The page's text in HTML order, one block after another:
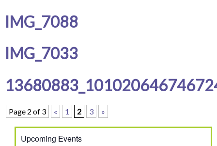
IMG_7088
IMG_7033
Page 2 of 3 « 1 2 3 »
Upcoming Events